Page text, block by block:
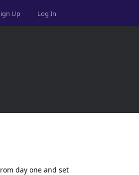
Up Log In
day one and set